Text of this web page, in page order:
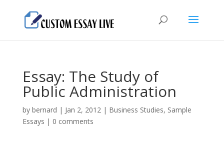
Essay: The Study of
Public Administration
by bernard | Jan 2, 2012| Business Studies, Sample
Essays | 0 comments